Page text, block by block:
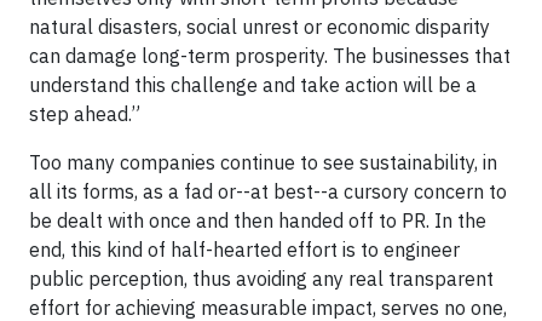
natural disasters, social unrest or economic disparity
can damage long-term prosperity. The businesses that
understand this challenge and take action will be a
step ahead.”
Too many companies continue to see sustainability, in
all its forms, as a fad or--at best--a cursory concern to
be dealt with once and then handed off to PR. In the
end, this kind of half-hearted effort is to engineer
public perception, thus avoiding any real transparent
effort for achieving measurable impact, serves no one,